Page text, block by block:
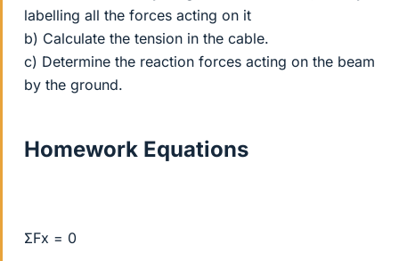
labelling all the forces acting on it
b) Calculate the tension in the cable.
c) Determine the reaction forces acting on the beam
by the ground.
Homework Equations
ΣFx = 0